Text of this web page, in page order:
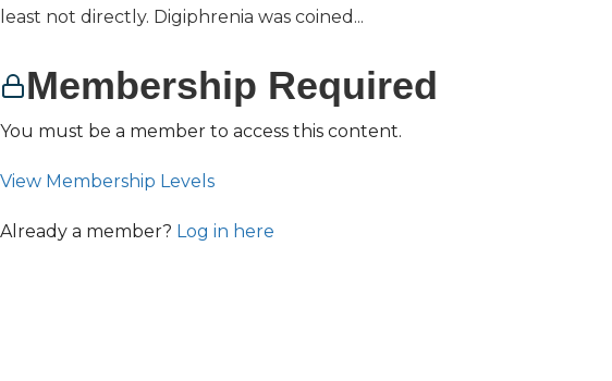
least not directly. Digiphrenia was coined...
Membership Required
You must be a member to access this content.
View Membership Levels
Already a member? Log in here